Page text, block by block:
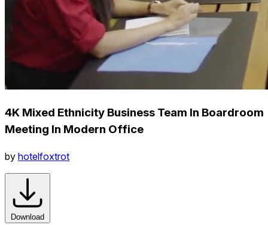
4K Mixed Ethnicity Business Team In Boardroom
Meeting In Modern Office
by hotelfoxtrot
Download